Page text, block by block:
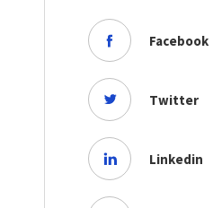
Facebook
Twitter
Linkedin